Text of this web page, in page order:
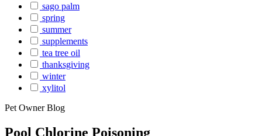
sago palm
spring
summer
supplements
tea tree oil
thanksgiving
winter
xylitol
Pet Owner Blog
Pool Chlorine Poisoning